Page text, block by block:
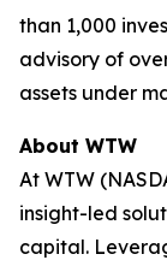
than 1,000
advisory of
assets under
About WTW
At WTW
insight-led
capital.